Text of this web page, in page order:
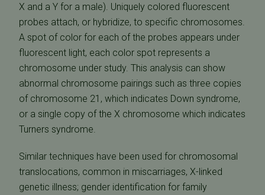
X and a Y for a male). Uniquely colored fluorescent
probes attach, or hybridize, to specific chromosomes.
A spot of color for each of the probes appears under
fluorescent light, each color spot represents a
chromosome under study. This analysis can show
abnormal chromosome pairings such as three copies
of chromosome 21, which indicates Down syndrome,
or a single copy of the X chromosome which indicates
Turners syndrome.
Similar techniques have been used for chromosomal
translocations, common in miscarriages, X-linked
genetic illness; gender identification for family